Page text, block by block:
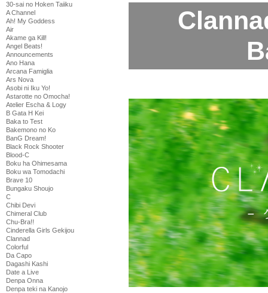
30-sai no Hoken Taiiku
A Channel
Ah! My Goddess
Air
Akame ga Kill!
Angel Beats!
Announcements
Ano Hana
Arcana Famiglia
Ars Nova
Asobi ni Iku Yo!
Astarotte no Omocha!
Atelier Escha & Logy
B Gata H Kei
Baka to Test
Bakemono no Ko
BanG Dream!
Black Rock Shooter
Blood-C
Boku ha Ohimesama
Boku wa Tomodachi
Brave 10
Bungaku Shoujo
C
Chibi Devi
Chimeral Club
Chu-Bra!!
Cinderella Girls Gekijou
Clannad
Colorful
Da Capo
Dagashi Kashi
Date a Live
Denpa Onna
Denpa teki na Kanojo